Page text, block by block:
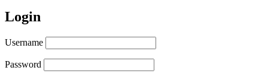
Login
Username
Password